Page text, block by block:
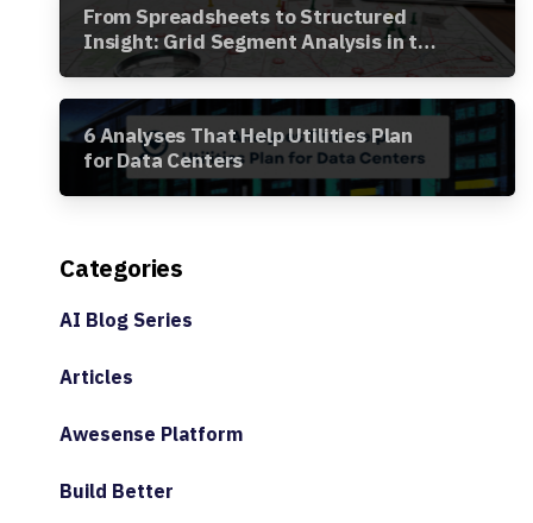
From Spreadsheets to Structured
Insight: Grid Segment Analysis in the
Awesense Platform
6 Analyses That Help Utilities Plan
for Data Centers
Categories
AI Blog Series
Articles
Awesense Platform
Build Better